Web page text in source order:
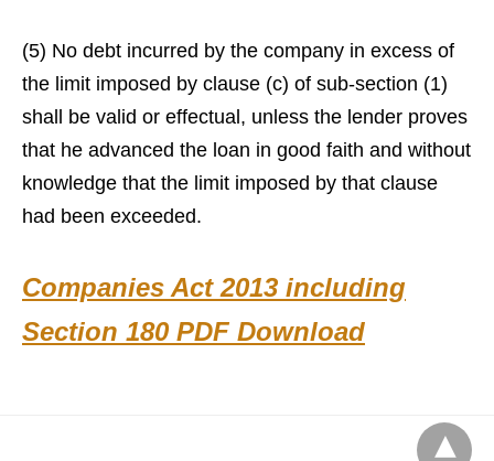
(5) No debt incurred by the company in excess of
the limit imposed by clause (c) of sub-section (1)
shall be valid or effectual, unless the lender proves
that he advanced the loan in good faith and without
knowledge that the limit imposed by that clause
had been exceeded.
Companies Act 2013 including
Section 180 PDF Download